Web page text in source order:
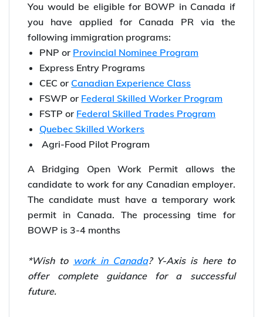
You would be eligible for BOWP in Canada if
you have applied for Canada PR via the
following immigration programs:
PNP or Provincial Nominee Program
Express Entry Programs
CEC or Canadian Experience Class
FSWP or Federal Skilled Worker Program
FSTP or Federal Skilled Trades Program
Quebec Skilled Workers
Agri-Food Pilot Program
A Bridging Open Work Permit allows the
candidate to work for any Canadian employer.
The candidate must have a temporary work
permit in Canada. The processing time for
BOWP is 3-4 months
*Wish to work in Canada? Y-Axis is here to
offer complete guidance for a successful
future.